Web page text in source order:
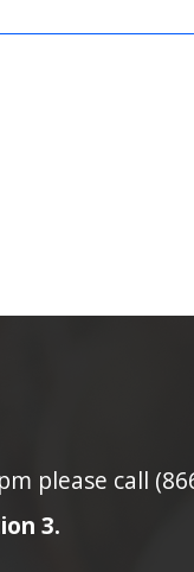
please call
3.